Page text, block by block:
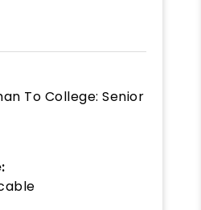
To College: Senior